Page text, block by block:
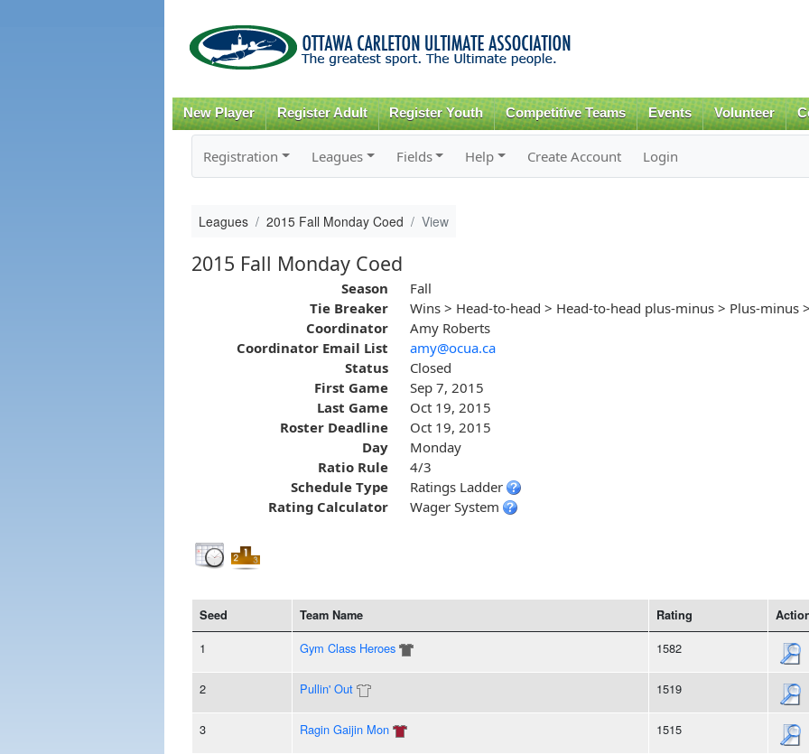
content
New Player Register Adult Register Youth Competitive Teams Events Volunteer
Registration Leagues Fields Help Create Account Login
Leagues 2015 Fall Monday Coed View
2015 Fall Monday Coed
Season
Fall
Tie Breaker
Wins > Head-to-head > Head-to-head plus-minus > Plus-minus
Coordinator
Amy Roberts
Coordinator Email List
amy@ocua.ca
Status
Closed
First Game
Sep 7, 2015
Last Game
Oct 19, 2015
Roster Deadline
Oct 19, 2015
Day
Monday
Ratio Rule
4/3
Schedule Type
Ratings Ladder
Rating Calculator
Wager System
Seed Team Name Rating
1 Gym Class Heroes 1582
2 Pullin' Out 1519
3 Ragin Gaijin Mon 1515